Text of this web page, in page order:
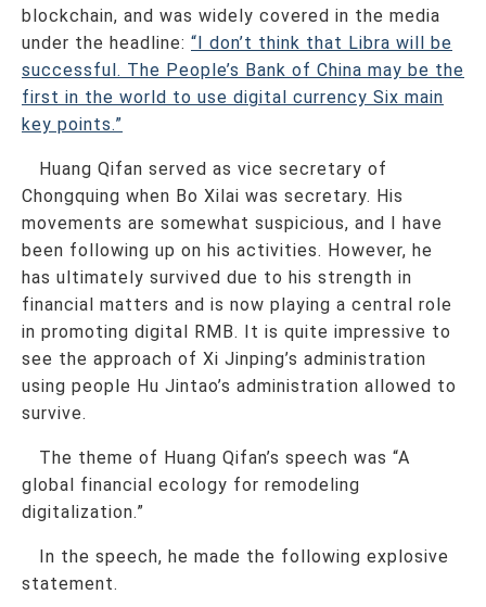
blockchain, and was widely covered in the media
under the headline: “I don’t think that Libra will be
successful. The People’s Bank of China may be the
first in the world to use digital currency Six main
key points.”
Huang Qifan served as vice secretary of
Chongquing when Bo Xilai was secretary. His
movements are somewhat suspicious, and I have
been following up on his activities. However, he
has ultimately survived due to his strength in
financial matters and is now playing a central role
in promoting digital RMB. It is quite impressive to
see the approach of Xi Jinping’s administration
using people Hu Jintao’s administration allowed to
survive.
The theme of Huang Qifan’s speech was “A
global financial ecology for remodeling
digitalization.”
In the speech, he made the following explosive
statement.